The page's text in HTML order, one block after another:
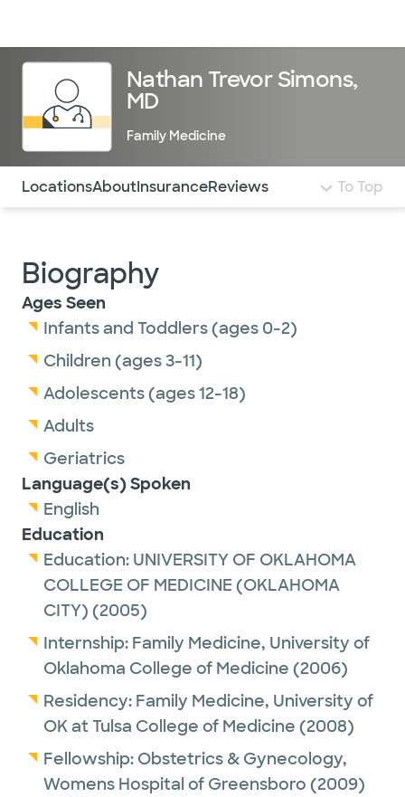
Nathan Trevor Simons,
MD
Family Medicine
Use this navigation to quickly jump to different
LocationsAboutInsuranceReviews To Top
Biography
Ages Seen
Infants and Toddlers (ages 0-2)
Children (ages 3-11)
Adolescents (ages 12-18)
Adults
Geriatrics
Language(s) Spoken
English
Education
Education: UNIVERSITY OF OKLAHOMA
COLLEGE OF MEDICINE (OKLAHOMA
CITY) (2005)
Internship: Family Medicine, University of
Oklahoma College of Medicine (2006)
Residency: Family Medicine, University of
OK at Tulsa College of Medicine (2008)
Fellowship: Obstetrics & Gynecology,
Womens Hospital of Greensboro (2009)